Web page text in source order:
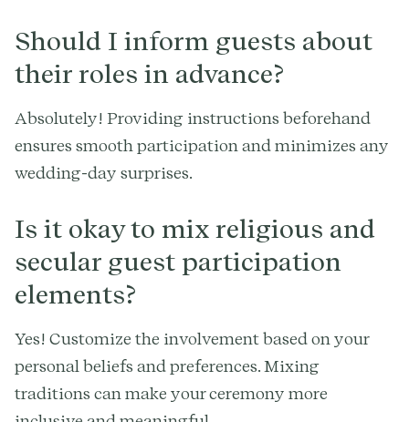
Should I inform guests about
their roles in advance?
Absolutely! Providing instructions beforehand
ensures smooth participation and minimizes any
wedding-day surprises.
Is it okay to mix religious and
secular guest participation
elements?
Yes! Customize the involvement based on your
personal beliefs and preferences. Mixing
traditions can make your ceremony more